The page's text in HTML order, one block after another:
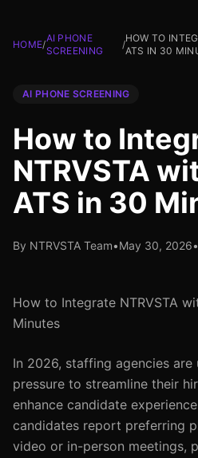
HOME/
AI PHONE
SCREENING
/
HOW TO
ATS IN 30
AI PHONE SCREENING
How to
NTRVSTA
ATS in 30
By NTRVSTA Team•May 30, 2026•
How to Integrate NTRVSTA
Minutes
In 2026, staffing agencies are
pressure to streamline their
enhance candidate
candidates report preferring
video or in-person meetings,